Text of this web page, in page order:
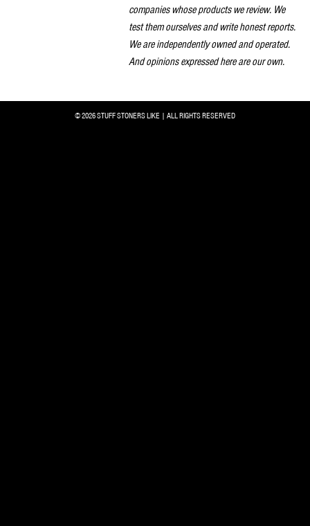
companies whose products we review. We
test them ourselves and write honest reports.
We are independently owned and operated.
And opinions expressed here are our own.
© 2026 STUFF STONERS LIKE | ALL RIGHTS RESERVED